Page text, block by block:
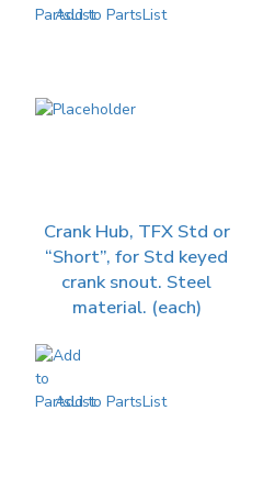
Add to PartsList
Crank Hub, TFX Std or
“Short”, for Std keyed
crank snout. Steel
material. (each)
Add to PartsList